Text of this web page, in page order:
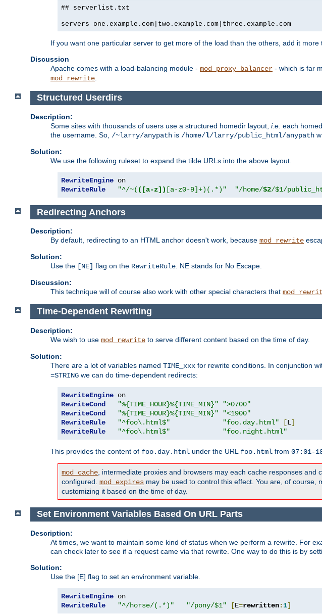
## serverlist.txt
servers one.example.com|two.example.com|three.example.com
If you want one particular server to get more of the load than the others, add it more
Discussion
Apache comes with a load-balancing module - mod_proxy_balancer - which is far
mod_rewrite.
Structured Userdirs
Description:
Some sites with thousands of users use a structured homedir layout, i.e. each
the username. So, /~larry/anypath is /home/l/larry/public_html/anypath
Solution:
We use the following ruleset to expand the tilde URLs into the above layout.
RewriteEngine
RewriteRule
"^/~( ([a-z]) [a-z0-9]+)(.*)" "/home/$2/$1/
Redirecting Anchors
Description:
By default, redirecting to an HTML anchor doesn't work, because mod_rewrite
Solution:
Use the [NE] flag on the RewriteRule. NE stands for No Escape.
Discussion:
This technique will of course also work with other special characters that
Time-Dependent Rewriting
Description:
We wish to use mod_rewrite to serve different content based on the time of day.
Solution:
There are a lot of variables named TIME_xxx for rewrite conditions. In conjunction
=STRING we can do time-dependent redirects:
RewriteEngine
RewriteCond
"%{TIME_HOUR}%{TIME_MIN}"
">0700"
RewriteCond
"%{TIME_HOUR}%{TIME_MIN}"
"<1900"
RewriteRule
"^foo\.html$" "foo.day.html" [L]
RewriteRule
"^foo\.html$" "foo.night.html"
This provides the content of foo.day.html under the URL foo.html from 07:01-
mod_cache , intermediate proxies and browsers may each cache responses
configured. mod_expires may be used to control this effect. You are, of course,
customizing it based on the time of day.
Set Environment Variables Based On URL Parts
Description:
At times, we want to maintain some kind of status when we perform a rewrite. For
can check later to see if a request came via that rewrite. One way to do this is by
Solution:
Use the [E] flag to set an environment variable.
RewriteEngine
RewriteRule
"^/horse/(.*)" "/pony/$1" [E=rewritten:1]